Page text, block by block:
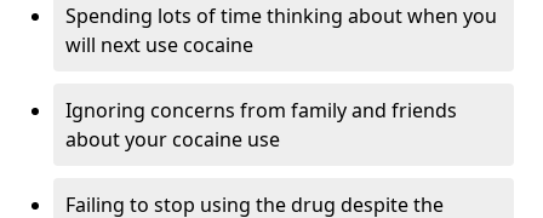
Spending lots of time thinking about when you
will next use cocaine
Ignoring concerns from family and friends
about your cocaine use
Failing to stop using the drug despite the